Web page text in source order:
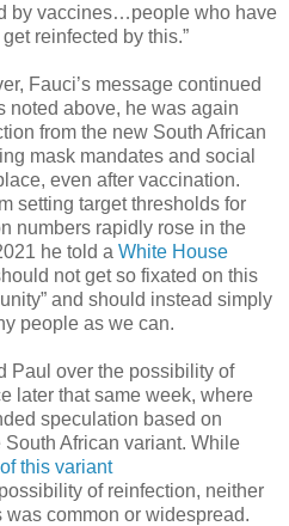
by vaccines…people who have
reinfected by this.”
Fauci’s message continued
noted above, he was again
from the new South African
mask mandates and social
even after vaccination.
setting target thresholds for
numbers rapidly rose in the
he told a White House
not get so fixated on this
and should instead simply
people as we can.
Paul over the possibility of
later that same week, where
speculation based on
African variant. While
this variant
of reinfection, neither
common or widespread.